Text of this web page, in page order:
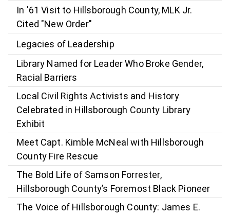
In '61 Visit to Hillsborough County, MLK Jr.
Cited "New Order"
Legacies of Leadership
Library Named for Leader Who Broke Gender,
Racial Barriers
Local Civil Rights Activists and History
Celebrated in Hillsborough County Library
Exhibit
Meet Capt. Kimble McNeal with Hillsborough
County Fire Rescue
The Bold Life of Samson Forrester,
Hillsborough County’s Foremost Black Pioneer
The Voice of Hillsborough County: James E.